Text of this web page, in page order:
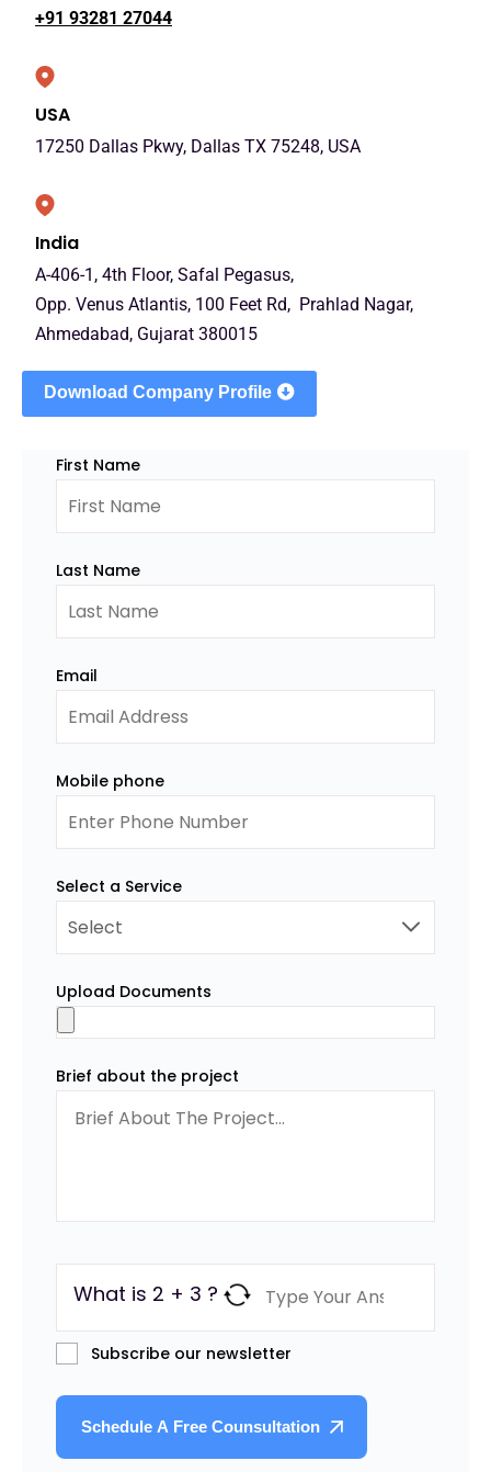
+91 93281 27044
USA
17250 Dallas Pkwy, Dallas TX 75248, USA
India
A-406-1, 4th Floor, Safal Pegasus,
Opp. Venus Atlantis, 100 Feet Rd, Prahlad Nagar,
Ahmedabad, Gujarat 380015
Download Company Profile
First Name
Last Name
Email
Mobile phone
Select a Service
Upload Documents
Brief about the project
What is 2 + 3 ?
Subscribe our newsletter